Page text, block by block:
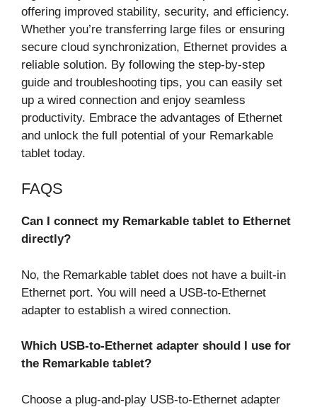
offering improved stability, security, and efficiency.
Whether you’re transferring large files or ensuring
secure cloud synchronization, Ethernet provides a
reliable solution. By following the step-by-step
guide and troubleshooting tips, you can easily set
up a wired connection and enjoy seamless
productivity. Embrace the advantages of Ethernet
and unlock the full potential of your Remarkable
tablet today.
FAQS
Can I connect my Remarkable tablet to Ethernet
directly?
No, the Remarkable tablet does not have a built-in
Ethernet port. You will need a USB-to-Ethernet
adapter to establish a wired connection.
Which USB-to-Ethernet adapter should I use for
the Remarkable tablet?
Choose a plug-and-play USB-to-Ethernet adapter